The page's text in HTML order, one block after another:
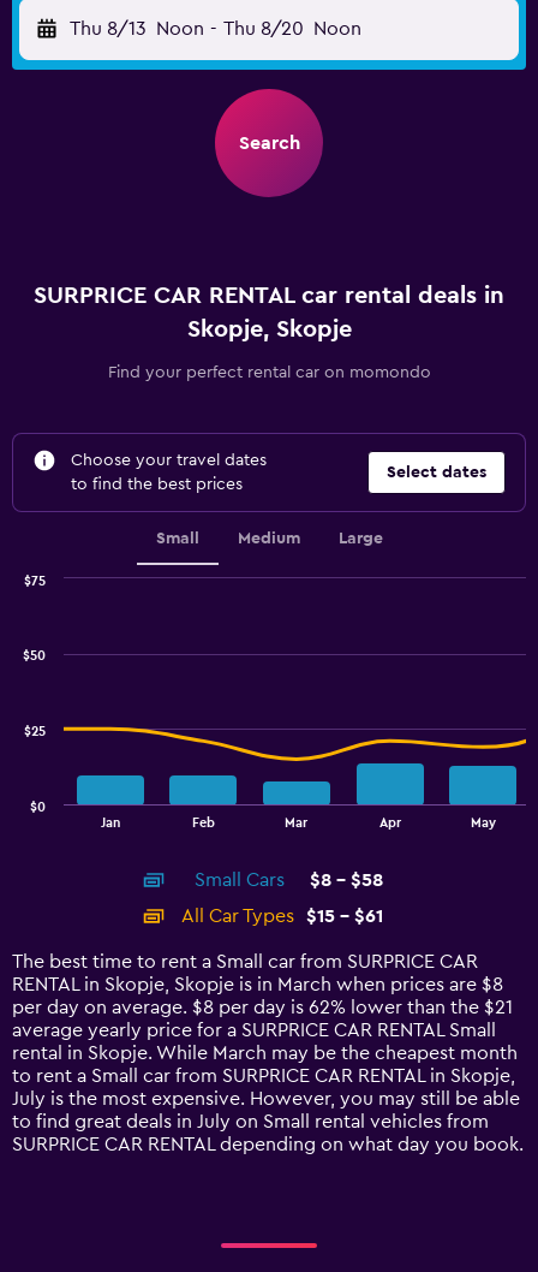
Thu 8/13 Noon - Thu 8/20 Noon
Search
SURPRICE CAR RENTAL car rental deals in
Skopje, Skopje
Find your perfect rental car on momondo
Choose your travel dates
to find the best prices
Select dates
Small Medium Large
14
categories.
The
chart
has
1
Y
axis
displaying
values.
Jan Feb Mar Apr May
$0
$25
$50
$75
End
Small Cars
$8 - $58
All Car Types
$15 - $61
The best time to rent a Small car from SURPRICE CAR
RENTAL in Skopje, Skopje is in March when prices are $8
per day on average. $8 per day is 62% lower than the $21
average yearly price for a SURPRICE CAR RENTAL Small
rental in Skopje. While March may be the cheapest month
to rent a Small car from SURPRICE CAR RENTAL in Skopje,
July is the most expensive. However, you may still be able
to find great deals in July on Small rental vehicles from
SURPRICE CAR RENTAL depending on what day you book.